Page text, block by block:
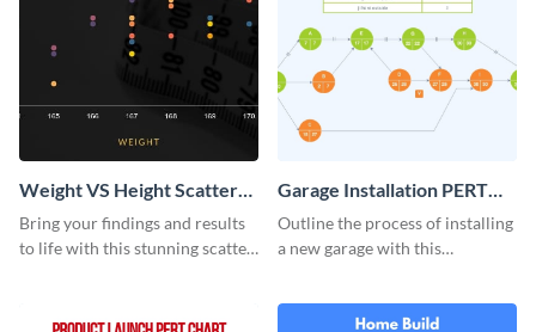
Weight VS Height Scatter
Plot
Bring your findings and results
to life with this stunning scatter
Garage Installation PERT
Chart Infographic
Outline the process of installing
a new garage with this